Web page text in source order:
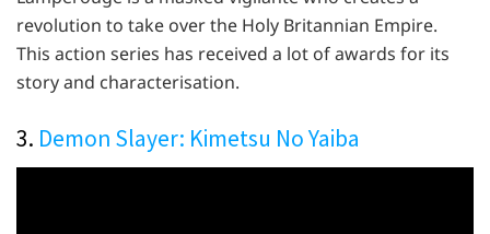
revolution to take over the Holy Britannian Empire.
This action series has received a lot of awards for its
story and characterisation.
3. Demon Slayer: Kimetsu No Yaiba